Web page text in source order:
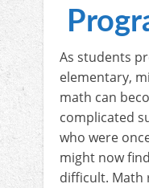
As students
elementary,
math can
complicated
who were
might now
difficult. Math